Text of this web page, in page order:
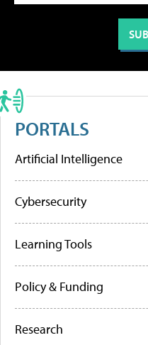
PORTALS
Artificial Intelligence
Cybersecurity
Learning Tools
Policy & Funding
Research